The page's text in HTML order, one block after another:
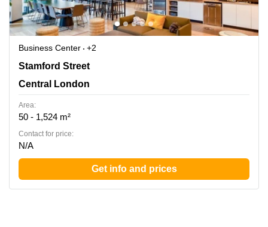
Business Center
+2
30 Stamford Street, London, Central London
Stamford Street
Central London
Area:
50 - 1,524 m²
Contact for price:
N/A
Get info and prices